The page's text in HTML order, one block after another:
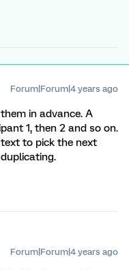
Forum|Forum|4 years ago
in advance. A
1, then 2 and so on.
to pick the next
Forum|Forum|4 years ago